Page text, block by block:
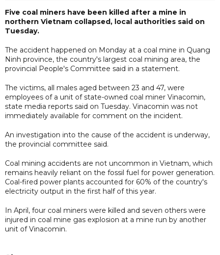
Five coal miners have been killed after a mine in
northern Vietnam collapsed, local authorities said on
Tuesday.
The accident happened on Monday at a coal mine in Quang
Ninh province, the country's largest coal mining area, the
provincial People's Committee said in a statement.
The victims, all males aged between 23 and 47, were
employees of a unit of state-owned coal miner Vinacomin,
state media reports said on Tuesday. Vinacomin was not
immediately available for comment on the incident.
An investigation into the cause of the accident is underway,
the provincial committee said.
Coal mining accidents are not uncommon in Vietnam, which
remains heavily reliant on the fossil fuel for power generation.
Coal-fired power plants accounted for 60% of the country's
electricity output in the first half of this year.
In April, four coal miners were killed and seven others were
injured in coal mine gas explosion at a mine run by another
unit of Vinacomin.